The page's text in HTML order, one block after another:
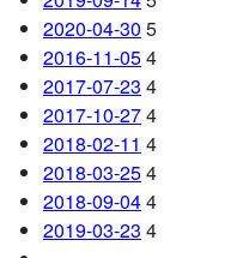
2020-04-30 5
2016-11-054
2017-07-23 4
2017-10-274
2018-02-11 4
2018-03-254
2018-09-044
2019-03-23 4